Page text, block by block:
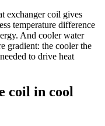
exchanger coil gives
temperature difference
And cooler water
gradient: the cooler the
to drive heat
coil in cool